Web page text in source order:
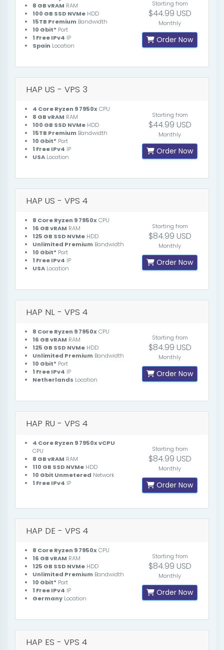
8 GB vRAM RAM
100 GB SSD NVMe HDD
15TB Premium Bandwidth
10 Gbit* Port
1 Free IPv4 IP
Spain Location
Starting from
$44.99 USD
Monthly
Order Now
HAP US - VPS 3
4 Core Ryzen 9 7950xCPU
8 GB vRAM RAM
100 GB SSD NVMe HDD
15TB Premium Bandwidth
10 Gbit* Port
1 Free IPv4 IP
USA Location
Starting from
$44.99 USD
Monthly
Order Now
HAP US - VPS 4
8 Core Ryzen 9 7950xCPU
16 GB vRAM RAM
125 GB SSD NVMe HDD
Unlimited Premium Bandwidth
10 Gbit* Port
1 Free IPv4 IP
USA Location
Starting from
$84.99 USD
Monthly
Order Now
HAP NL - VPS 4
8 Core Ryzen 9 7950xCPU
16 GB vRAM RAM
125 GB SSD NVMe HDD
Unlimited Premium Bandwidth
10 Gbit* Port
1 Free IPv4 IP
Netherlands Location
Starting from
$84.99 USD
Monthly
Order Now
HAP RU - VPS 4
4 Core Ryzen 9 7950x vCPU
CPU
8 GB vRAM RAM
110 GB SSD NVMe HDD
10 Gbit Unmetered Network
1 Free IPv4 IP
Starting from
$84.99 USD
Monthly
Order Now
HAP DE - VPS 4
8 Core Ryzen 9 7950xCPU
16 GB vRAM RAM
125 GB SSD NVMe HDD
Unlimited Premium Bandwidth
10 Gbit* Port
1 Free IPv4 IP
Germany Location
Starting from
$84.99 USD
Monthly
Order Now
HAP ES - VPS 4